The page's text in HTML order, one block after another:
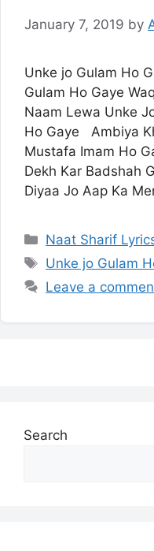
January 7, 2019 by
Unke jo Gulam Ho
Gulam Ho Gaye
Naam Lewa Unke
Ho Gaye Ambiya
Mustafa Imam Ho
Dekh Kar Badshah
Diyaa Jo Aap Ka
Categories
Naat Sharif
Tags
Unke jo Gulam
Leave a
Search